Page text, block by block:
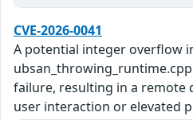
CVE-2026-0041
A potential integer overflow
ubsan_throwing_runtime.cpp
failure, resulting in a remote
user interaction or elevated